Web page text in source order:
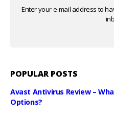
Enter your e-mail address to
POPULAR POSTS
Avast Antivirus Review –
Options?